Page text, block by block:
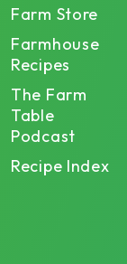
Farm Store
Farmhouse
Recipes
The Farm
Table
Podcast
Recipe Index